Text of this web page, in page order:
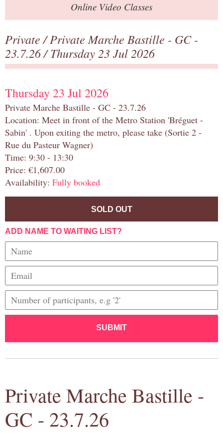
Online Video Classes
Private/Private Marche Bastille - GC -
23.7.26/ Thursday 23 Jul 2026
Thursday 23 Jul 2026
Private Marche Bastille - GC - 23.7.26
Location: Meet in front of the Metro Station 'Bréguet -
Sabin' . Upon exiting the metro, please take (Sortie 2 -
Rue du Pasteur Wagner)
Time: 9:30 - 13:30
Price: €1,607.00
Availability: Fully booked
SOLD OUT
ADD NAME TO WAITING LIST?
SUBMIT
Private Marche Bastille -
GC - 23.7.26